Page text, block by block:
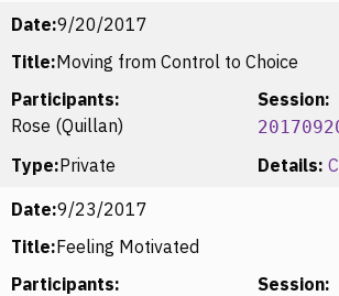
Date:9/20/2017
Title:Moving from Control to Choice
Participants:
Rose (Quillan)
Session:
Type:Private Details:
Date:9/23/2017
Title:Feeling Motivated
Participants:
Session: